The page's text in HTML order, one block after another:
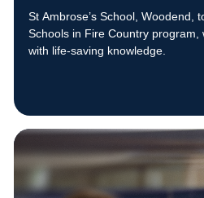
St Ambrose’s School, Woodend,
Schools in Fire Country program,
with life-saving knowledge.